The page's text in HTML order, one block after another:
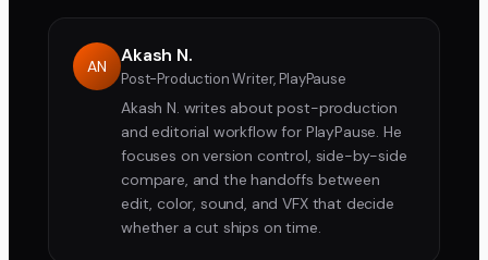
AN Akash N.
Post-Production Writer, PlayPause
Akash N. writes about post-production
and editorial workflow for PlayPause. He
focuses on version control, side-by-side
compare, and the handoffs between
edit, color, sound, and VFX that decide
whether a cut ships on time.